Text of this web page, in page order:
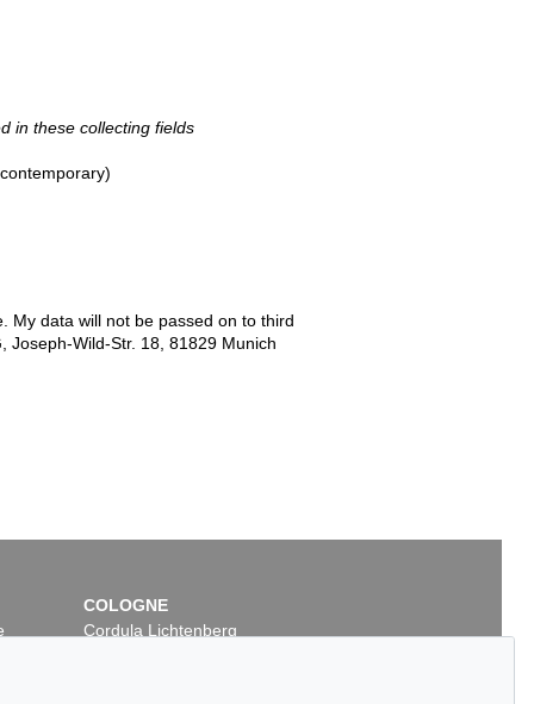
in these collecting fields
My data will not be passed on to third
Joseph-Wild-Str. 18, 81829 Munich
COLOGNE
Cordula Lichtenberg